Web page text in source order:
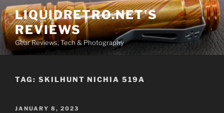
Skip
to
content
LIQUIDRETRO.NET'S
REVIEWS
Gear Reviews, Tech & Photography
TAG: SKILHUNT NICHIA 519A
POSTED
JANUARY 8, 2023